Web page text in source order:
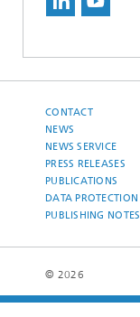
CONTACT
NEWS
NEWS SERVICE
PRESS RELEASES
PUBLICATIONS
DATA PROTECTION
PUBLISHING NOTES
© 2026